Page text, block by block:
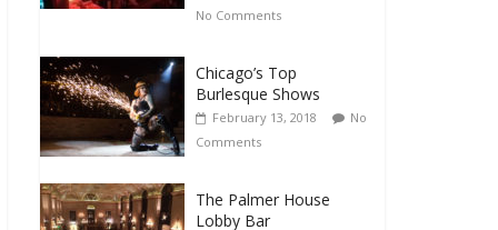
No Comments
Chicago’s Top
Burlesque Shows
February 13, 2018
No
Comments
The Palmer House
Lobby Bar